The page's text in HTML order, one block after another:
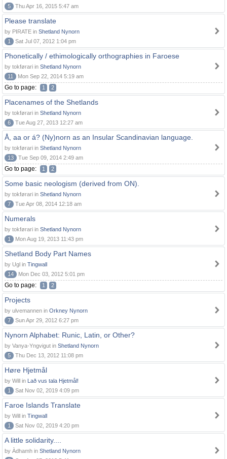
5
Thu Apr 16, 2015 5:47 am
Please translate
by PIRATE in Shetland Nynorn
1
Sat Jul 07, 2012 1:04 pm
Phonetically / ethimologically orthographies in Faroese
by tokførari in Shetland Nynorn
11
Mon Sep 22, 2014 5:19 am
Go to page: 1 2
Placenames of the Shetlands
by tokførari in Shetland Nynorn
6
Tue Aug 27, 2013 12:27 am
Å, aa or á? (Ny)norn as an Insular Scandinavian language.
by tokførari in Shetland Nynorn
13
Tue Sep 09, 2014 2:49 am
Go to page: 1 2
Some basic neologism (derived from ON).
by tokførari in Shetland Nynorn
7
Tue Apr 08, 2014 12:18 am
Numerals
by tokførari in Shetland Nynorn
1
Mon Aug 19, 2013 11:43 pm
Shetland Body Part Names
by Ugl in Tingwall
14
Mon Dec 03, 2012 5:01 pm
Go to page: 1 2
Projects
by ulvemannen in Orkney Nynorn
7
Sun Apr 29, 2012 6:27 pm
Nynorn Alphabet: Runic, Latin, or Other?
by Vanya-Yngvigut in Shetland Nynorn
5
Thu Dec 13, 2012 11:08 pm
Høre Hjetmål
by Will in Lað vus tala Hjetmål!
1
Sat Nov 02, 2019 4:09 pm
Faroe Islands Translate
by Will in Tingwall
1
Sat Nov 02, 2019 4:20 pm
A little solidarity....
by Àdhamh in Shetland Nynorn